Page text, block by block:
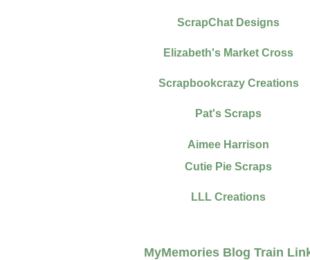
ScrapChat Designs
Elizabeth's Market Cross
Scrapbookcrazy Creations
Pat's Scraps
Aimee Harrison
Cutie Pie Scraps
LLL Creations
MyMemories Blog Train